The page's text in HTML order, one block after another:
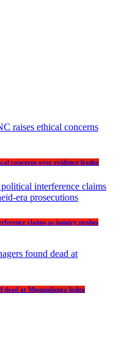
concerns over evidence leader
claims as inquiry probes
dead at Mpumalanga lodge